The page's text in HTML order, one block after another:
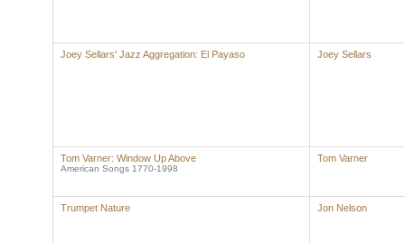
Joey Sellars' Jazz Aggregation: El Payaso Joey Sellars
Tom Varner: Window Up Above
American Songs 1770-1998
Tom Varner
Trumpet Nature Jon Nelson